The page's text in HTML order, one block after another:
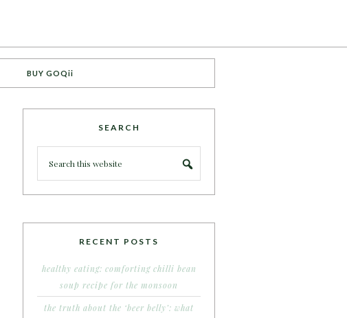
BUY GOQii
SEARCH
RECENT POSTS
healthy eating: comforting chilli bean
soup recipe for the monsoon
the truth about the ‘beer belly’: what